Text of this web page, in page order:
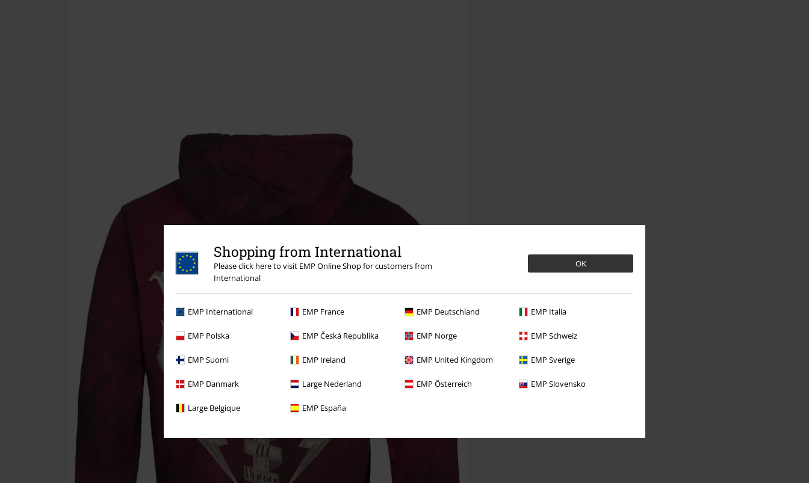
Shopping from International
Please click here to visit EMP Online Shop for customers from
International
OK
EMP International EMP France EMP Deutschland EMP Italia
EMP Polska EMP Česká Republika EMP Norge EMP Schweiz
EMP Suomi EMP Ireland EMP United Kingdom EMP Sverige
EMP Danmark Large Nederland EMP Österreich EMP Slovensko
Large Belgique EMP España